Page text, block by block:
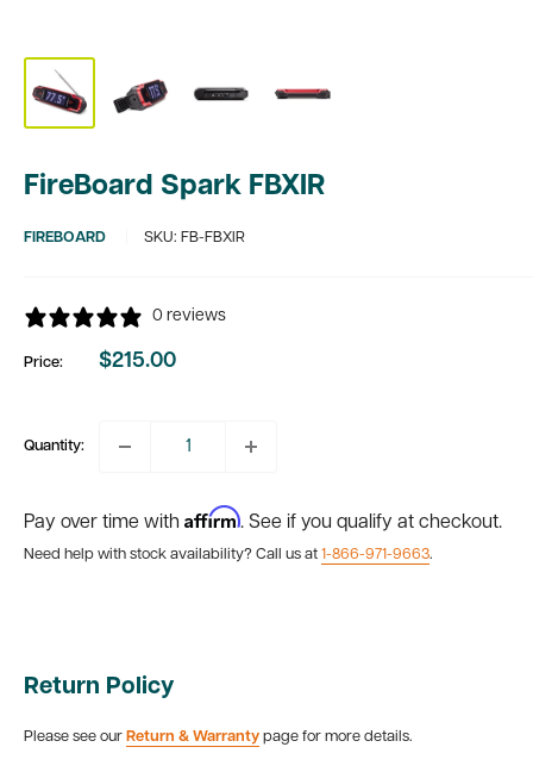
FireBoard Spark FBXIR
FIREBOARD SKU: FB-FBXIR
0 reviews
Price:
Sale
$215.00
Quantity:
Pay over time with Affirm. See if you qualify at checkout.
Need help with stock availability? Call us at 1-866-971-9663.
Return Policy
Please see our Return & Warranty page for more details.